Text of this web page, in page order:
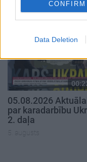
functionality and
user protection.
CONFIRM
Data Deletion
atklāti 2. daļa
05.08.2026
par karadarbību
2. daļa
5. augusts